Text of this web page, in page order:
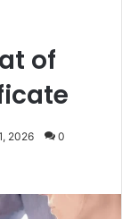
of
2026 0